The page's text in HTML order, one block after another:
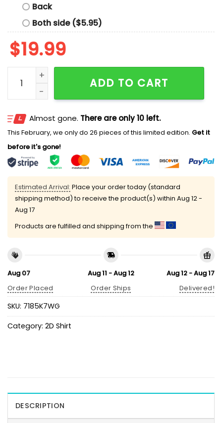
Back
Both side ($5.95)
$19.99
Message From The Mossad Shirt quantity
ADD TO CART
Almost gone. There are only 10 left.
This February, we only do 26 pieces of this limited edition. Get it
before it's gone!
Estimated Arrival: Place your order today (standard
shipping method) to receive the product(s) within Aug 12 -
Aug 17
Products are fulfilled and shipping from the
Aug 07
Order Placed
Aug 11 - Aug 12
Order Ships
Aug 12 - Aug 17
Delivered!
SKU: 7185K7WG
Category: 2D Shirt
DESCRIPTION